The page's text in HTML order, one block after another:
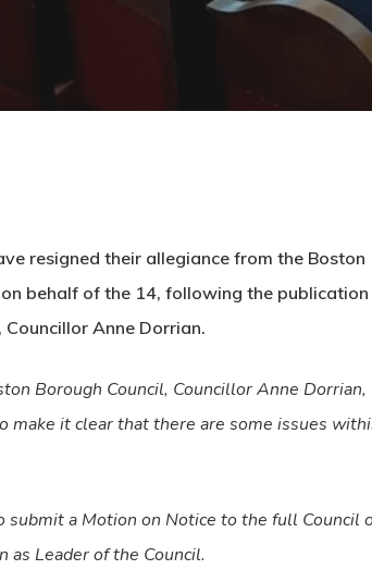
resigned their allegiance from the Boston
behalf of the 14, following the
Anne Dorrian.
Borough Council, Councillor Anne Dorrian,
it clear that there are some issues
submit a Motion on Notice to the full Council
Leader of the Council.